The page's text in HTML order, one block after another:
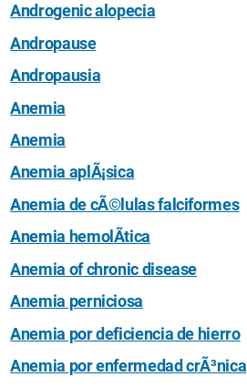
Androgenic alopecia
Andropause
Andropausia
Anemia
Anemia
Anemia aplÃ¡sica
Anemia de cÃ©lulas falciformes
Anemia hemolÃ­tica
Anemia of chronic disease
Anemia perniciosa
Anemia por deficiencia de hierro
Anemia por enfermedad crÃ³nica